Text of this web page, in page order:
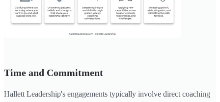
Time and Commitment
Hallett Leadership's engagements typically involve direct coaching